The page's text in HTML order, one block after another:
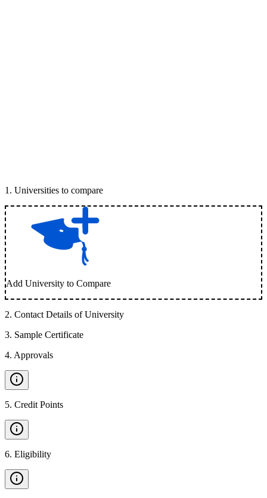
1 . Universities to compare
Add University to Compare
2. Contact Details of University
3. Sample Certificate
4. Approvals
5. Credit Points
6. Eligibility